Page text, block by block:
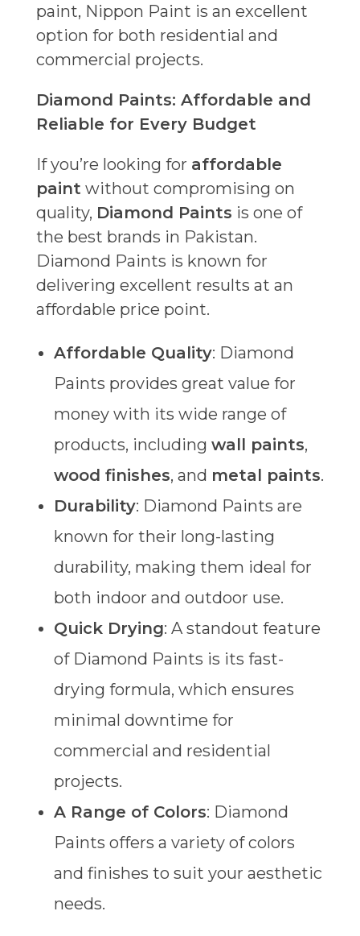
paint, Nippon Paint is an excellent
option for both residential and
commercial projects.
Diamond Paints: Affordable and
Reliable for Every Budget
If you’re looking for affordable
paint without compromising on
quality, Diamond Paints is one of
the best brands in Pakistan.
Diamond Paints is known for
delivering excellent results at an
affordable price point.
Affordable Quality: Diamond
Paints provides great value for
money with its wide range of
products, including wall paints,
wood finishes, and metal paints.
Durability: Diamond Paints are
known for their long-lasting
durability, making them ideal for
both indoor and outdoor use.
Quick Drying: A standout feature
of Diamond Paints is its fast-
drying formula, which ensures
minimal downtime for
commercial and residential
projects.
A Range of Colors: Diamond
Paints offers a variety of colors
and finishes to suit your aesthetic
needs.